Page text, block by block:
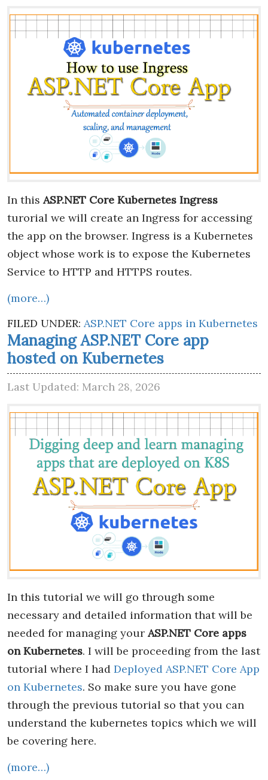
In this ASP.NET Core Kubernetes Ingress
turorial we will create an Ingress for accessing
the app on the browser. Ingress is a Kubernetes
object whose work is to expose the Kubernetes
Service to HTTP and HTTPS routes.
(more…)
FILED UNDER: ASP.NET Core apps in Kubernetes
Managing ASP.NET Core app
hosted on Kubernetes
Last Updated: March 28, 2026
In this tutorial we will go through some
necessary and detailed information that will be
needed for managing yourASP.NET Core apps
on Kubernetes. I will be proceeding from the last
tutorial where I had Deployed ASP.NET Core App
on Kubernetes. So make sure you have gone
through the previous tutorial so that you can
understand the kubernetes topics which we will
be covering here.
(more…)